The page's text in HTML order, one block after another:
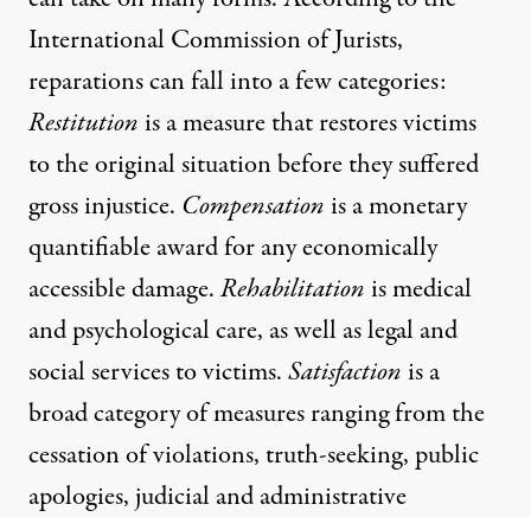
International Commission of Jurists,
reparations can fall into a few categories:
Restitutionis a measure that restores victims
to the original situation before they suffered
gross injustice. Compensationis a monetary
quantifiable award for any economically
accessible damage.Rehabilitationis medical
and psychological care, as well as legal and
social services to victims.Satisfactionis a
broad category of measures ranging from the
cessation of violations, truth-seeking, public
apologies, judicial and administrative